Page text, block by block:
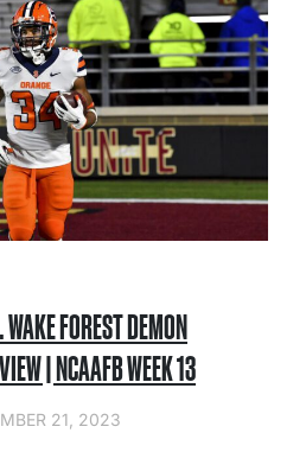
FOREST DEMON
| NCAAFB WEEK 13
21, 2023